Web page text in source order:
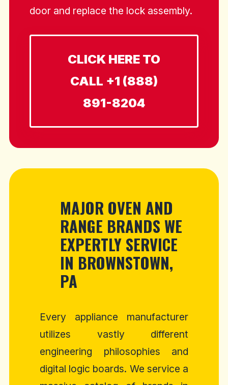
door and replace the lock assembly.
CLICK HERE TO
CALL +1 (888)
891-8204
MAJOR OVEN AND
RANGE BRANDS WE
EXPERTLY SERVICE
IN BROWNSTOWN,
PA
Every appliance manufacturer
utilizes vastly different
engineering philosophies and
digital logic boards. We service a